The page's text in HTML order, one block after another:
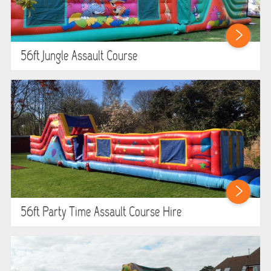
ABOUT US
PRICING INFORMATION
TESTIMONIALS
HEALTH & SAFETY
INFLATABLE INSPECTIONS & PIPA TESTING
UNITS FOR SALE
CONTACT US
56ft Jungle Assault Course
56ft Party Time Assault Course Hire